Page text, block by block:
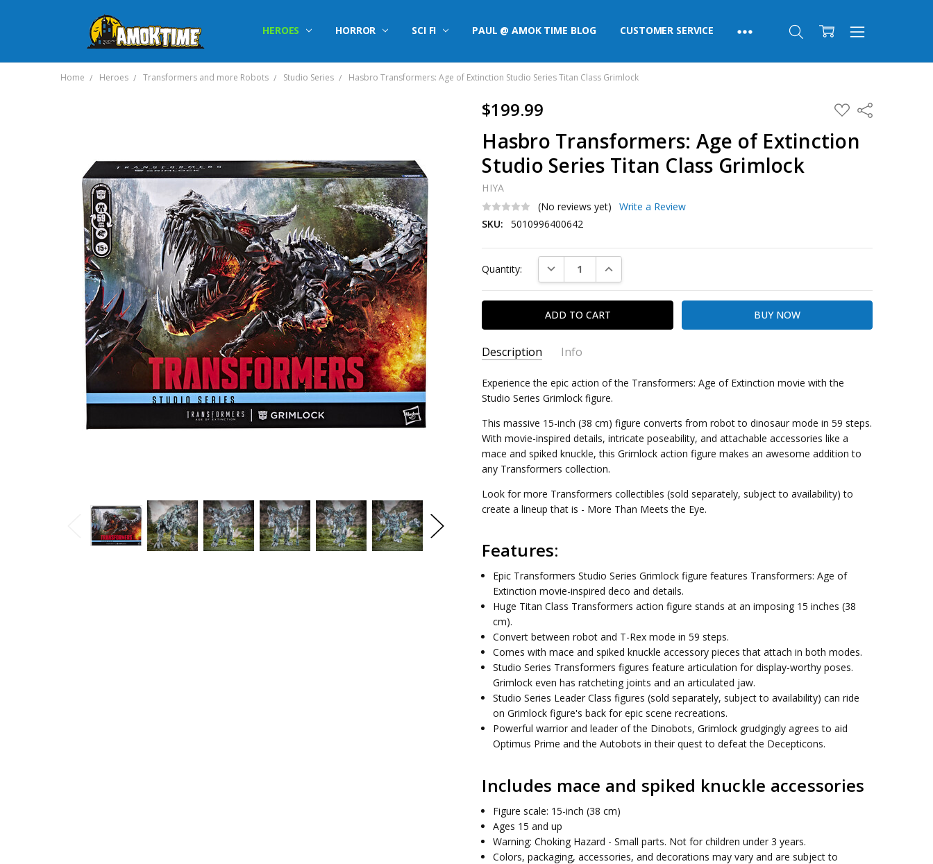
HEROES HORROR SCI FI PAUL @ AMOK TIME BLOG CUSTOMER SERVICE
Home Heroes Transformers and more Robots Studio Series Hasbro Transformers: Age of Extinction Studio Series Titan Class Grimlock
$199.99 ADD
TO
LIST
Share
Hasbro Transformers: Age of Extinction
Studio Series Titan Class Grimlock
HIYA
(No reviews yet)
Write a Review
SKU:
5010996400642
Stock:
Quantity: DECREASE QUANTITY:INCREASE QUANTITY:
Description Info
SKU: 5010996400642
CONDITION:
New
SHIPPING: Calculated at Checkout
Experience the epic action of the Transformers: Age of Extinction movie with the
Studio Series Grimlock figure.
This massive 15-inch (38 cm) figure converts from robot to dinosaur mode in 59 steps.
With movie-inspired details, intricate poseability, and attachable accessories like a
mace and spiked knuckle, this Grimlock action figure makes an awesome addition to
any Transformers collection.
Look for more Transformers collectibles (sold separately, subject to availability) to
create a lineup that is - More Than Meets the Eye.
Features:
Epic Transformers Studio Series Grimlock figure features Transformers: Age of
Extinction movie-inspired deco and details.
Huge Titan Class Transformers action figure stands at an imposing 15 inches (38
cm).
Convert between robot and T-Rex mode in 59 steps.
Comes with mace and spiked knuckle accessory pieces that attach in both modes.
Studio Series Transformers figures feature articulation for display-worthy poses.
Grimlock even has ratcheting joints and an articulated jaw.
Studio Series Leader Class figures (sold separately, subject to availability) can ride
on Grimlock figure's back for epic scene recreations.
Powerful warrior and leader of the Dinobots, Grimlock grudgingly agrees to aid
Optimus Prime and the Autobots in their quest to defeat the Decepticons.
Includes mace and spiked knuckle accessories
Figure scale: 15-inch (38 cm)
Ages 15 and up
Warning: Choking Hazard - Small parts. Not for children under 3 years.
Colors, packaging, accessories, and decorations may vary and are subject to